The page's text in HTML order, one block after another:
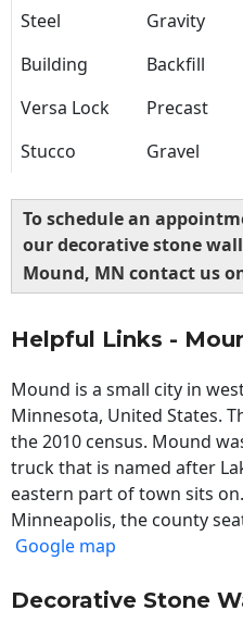
Steel Gravity
Building
Backfill
Versa Lock
Precast
Stucco
Gravel
To schedule an
our decorative stone
Mound, MN contact us
Helpful Links -
Mound is a small city in
Minnesota, United States.
the 2010 census. Mound
truck that is named after
eastern part of town sits
Minneapolis, the county
Google map
Decorative Stone